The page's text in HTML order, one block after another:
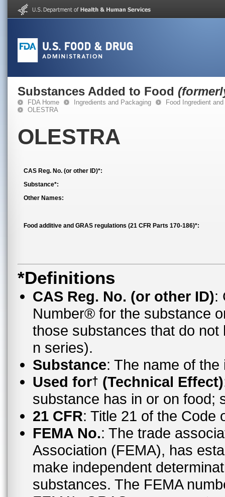
Substances Added to Food
FDA Home Ingredients and Packaging
Food Ingredient
OLESTRA
OLESTRA
CAS Reg. No. (or other ID)*:
Substance*:
Other Names:
Food additive and GRAS regulations (21 CFR Parts 170-186)*:
*Definitions
CAS Reg. No. (or other ID):
Number® for the substance
those substances that do
n series).
Substance: The name of
Used for† (Technical Effect)
substance has in or on food;
21 CFR: Title 21 of the Code
FEMA No.: The trade
Association (FEMA), has
make independent
substances. The FEMA